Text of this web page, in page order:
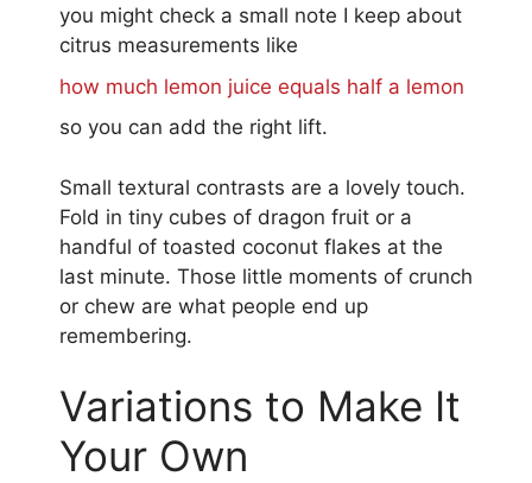
you might check a small note I keep about
citrus measurements like
how much lemon juice equals half a lemon
so you can add the right lift.
Small textural contrasts are a lovely touch.
Fold in tiny cubes of dragon fruit or a
handful of toasted coconut flakes at the
last minute. Those little moments of crunch
or chew are what people end up
remembering.
Variations to Make It
Your Own